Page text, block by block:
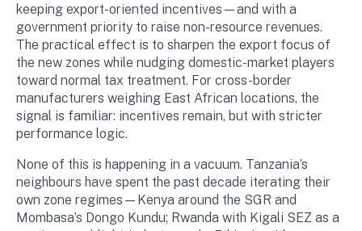
keeping export-oriented incentives—and with a
government priority to raise non-resource revenues.
The practical effect is to sharpen the export focus of
the new zones while nudging domestic-market players
toward normal tax treatment. For cross-border
manufacturers weighing East African locations, the
signal is familiar: incentives remain, but with stricter
performance logic.
None of this is happening in a vacuum. Tanzania’s
neighbours have spent the past decade iterating their
own zone regimes—Kenya around the SGR and
Mombasa’s Dongo Kundu; Rwanda with Kigali SEZ as a